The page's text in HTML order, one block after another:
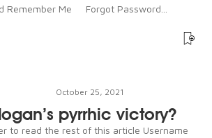
Remember Me Forgot Password...
October 25, 2021
pyrrhic victory?
to read the rest of this article Username